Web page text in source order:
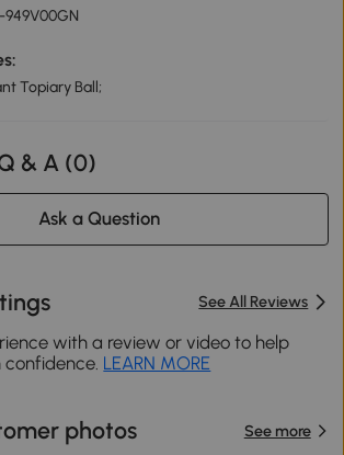
949V00GN
Topiary Ball;
& A (0)
Ask a Question
See All Reviews
with a review or video to help
LEARN MORE
photos See more